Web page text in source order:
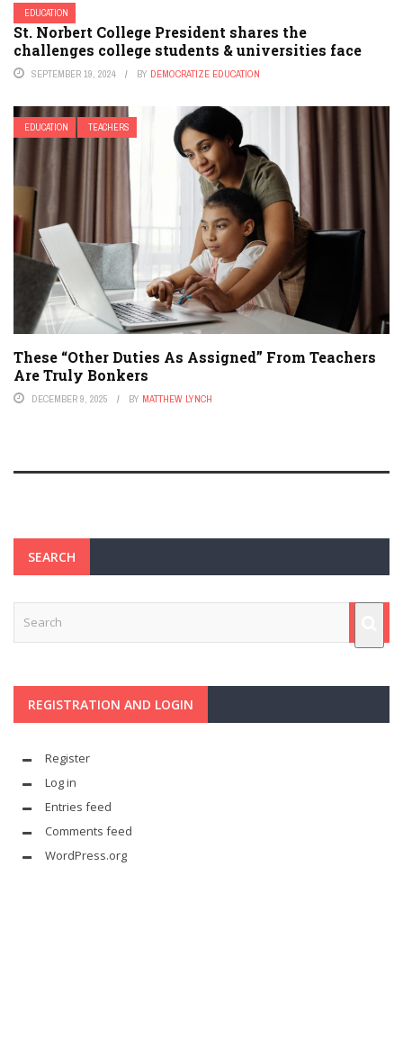
EDUCATION
St. Norbert College President shares the
challenges college students & universities face
SEPTEMBER 19, 2024 BY DEMOCRATIZE EDUCATION
EDUCATION TEACHERS
These “Other Duties As Assigned” From Teachers
Are Truly Bonkers
DECEMBER 9, 2025 BY MATTHEW LYNCH
SEARCH
REGISTRATION AND LOGIN
Register
Log in
Entries feed
Comments feed
WordPress.org